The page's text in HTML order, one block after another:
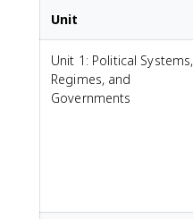
Unit
Unit 1: Political Systems,
Regimes, and
Governments